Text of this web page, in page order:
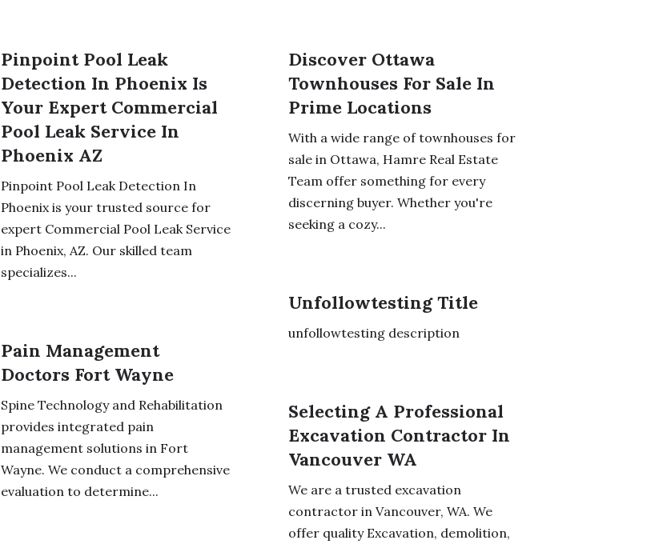
Pinpoint Pool Leak
Detection In Phoenix Is
Your Expert Commercial
Pool Leak Service In
Phoenix AZ
Pinpoint Pool Leak Detection In
Phoenix is your trusted source for
expert Commercial Pool Leak Service
in Phoenix, AZ. Our skilled team
specializes...
Pain Management
Doctors Fort Wayne
Spine Technology and Rehabilitation
provides integrated pain
management solutions in Fort
Wayne. We conduct a comprehensive
evaluation to determine...
Discover Ottawa
Townhouses For Sale In
Prime Locations
With a wide range of townhouses for
sale in Ottawa, Hamre Real Estate
Team offer something for every
discerning buyer. Whether you're
seeking a cozy...
Unfollowtesting Title
unfollowtesting description
Selecting A Professional
Excavation Contractor In
Vancouver WA
We are a trusted excavation
contractor in Vancouver, WA. We
offer quality Excavation, demolition,